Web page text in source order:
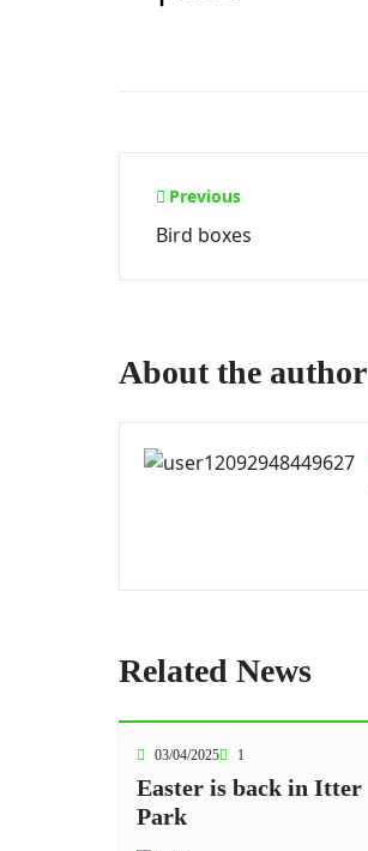
Post
navigation
Previous
Bird boxes
About the author
Related News
03/04/2025 1
Easter is back in Itter
Park